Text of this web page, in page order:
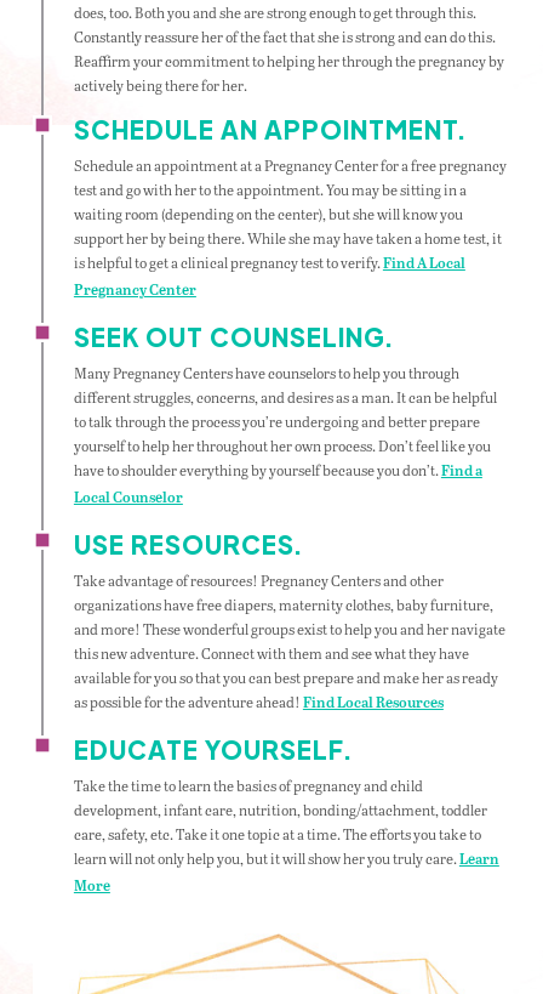
does, too. Both you and she are strong enough to get through this.
Constantly reassure her of the fact that she is strong and can do this.
Reaffirm your commitment to helping her through the pregnancy by
actively being there for her.
SCHEDULE AN APPOINTMENT.
Schedule an appointment at a Pregnancy Center for a free pregnancy
test and go with her to the appointment. You may be sitting in a
waiting room (depending on the center), but she will know you
support her by being there. While she may have taken a home test, it
is helpful to get a clinical pregnancy test to verify.Find A Local
Pregnancy Center
SEEK OUT COUNSELING.
Many Pregnancy Centers have counselors to help you through
different struggles, concerns, and desires as a man. It can be helpful
to talk through the process you’re undergoing and better prepare
yourself to help her throughout her own process. Don’t feel like you
have to shoulder everything by yourself because you don’t. Find a
Local Counselor
USE RESOURCES.
Take advantage of resources! Pregnancy Centers and other
organizations have free diapers, maternity clothes, baby furniture,
and more! These wonderful groups exist to help you and her navigate
this new adventure. Connect with them and see what they have
available for you so that you can best prepare and make her as ready
as possible for the adventure ahead! Find Local Resources
EDUCATE YOURSELF.
Take the time to learn the basics of pregnancy and child
development, infant care, nutrition, bonding/attachment, toddler
care, safety, etc. Take it one topic at a time. The efforts you take to
learn will not only help you, but it will show her you truly care. Learn
More